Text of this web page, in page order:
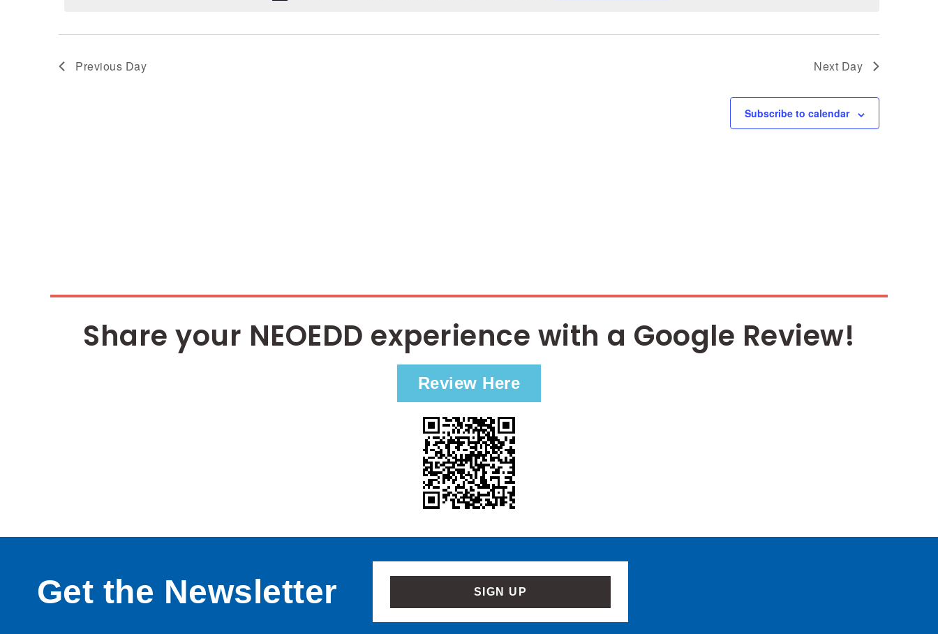
Previous Day Next Day
Subscribe to calendar
Share your NEOEDD experience with a Google Review!
Review Here
Get the Newsletter SIGN UP